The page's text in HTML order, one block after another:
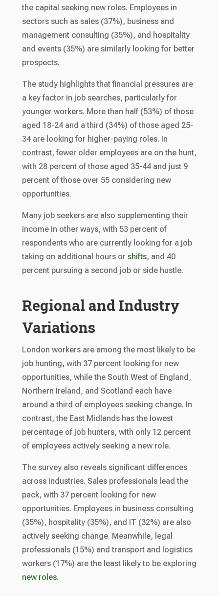
the capital seeking new roles. Employees in
sectors such as sales (37%), business and
management consulting (35%), and hospitality
and events (35%) are similarly looking for better
prospects.
The study highlights that financial pressures are
a key factor in job searches, particularly for
younger workers. More than half (53%) of those
aged 18-24 and a third (34%) of those aged 25-
34 are looking for higher-paying roles. In
contrast, fewer older employees are on the hunt,
with 28 percent of those aged 35-44 and just 9
percent of those over 55 considering new
opportunities.
Many job seekers are also supplementing their
income in other ways, with 53 percent of
respondents who are currently looking for a job
taking on additional hours or shifts, and 40
percent pursuing a second job or side hustle.
Regional and Industry
Variations
London workers are among the most likely to be
job hunting, with 37 percent looking for new
opportunities, while the South West of England,
Northern Ireland, and Scotland each have
around a third of employees seeking change. In
contrast, the East Midlands has the lowest
percentage of job hunters, with only 12 percent
of employees actively seeking a new role.
The survey also reveals significant differences
across industries. Sales professionals lead the
pack, with 37 percent looking for new
opportunities. Employees in business consulting
(35%), hospitality (35%), and IT (32%) are also
actively seeking change. Meanwhile, legal
professionals (15%) and transport and logistics
workers (17%) are the least likely to be exploring
new roles.